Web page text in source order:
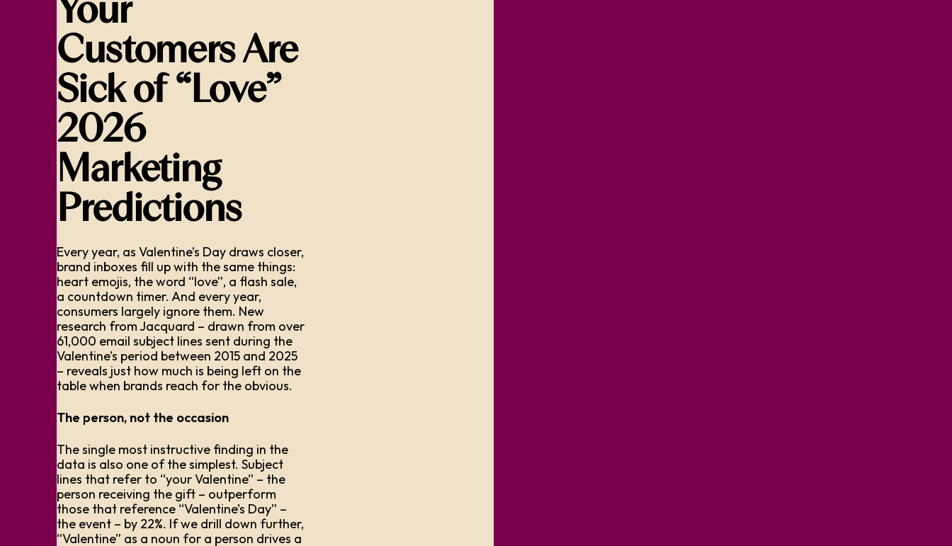
Customers Are
Sick of “Love”
2026
Marketing
Predictions
Every year, as Valentine’s Day draws closer,
brand inboxes fill up with the same things:
heart emojis, the word “love”, a flash sale,
a countdown timer. And every year,
consumers largely ignore them. New
research from Jacquard – drawn from over
61,000 email subject lines sent during the
Valentine’s period between 2015 and 2025
– reveals just how much is being left on the
table when brands reach for the obvious.
The person, not the occasion
The single most instructive finding in the
data is also one of the simplest. Subject
lines that refer to “your Valentine” – the
person receiving the gift – outperform
those that reference “Valentine’s Day” –
the event – by 22%. If we drill down further,
“Valentine” as a noun for a person drives a